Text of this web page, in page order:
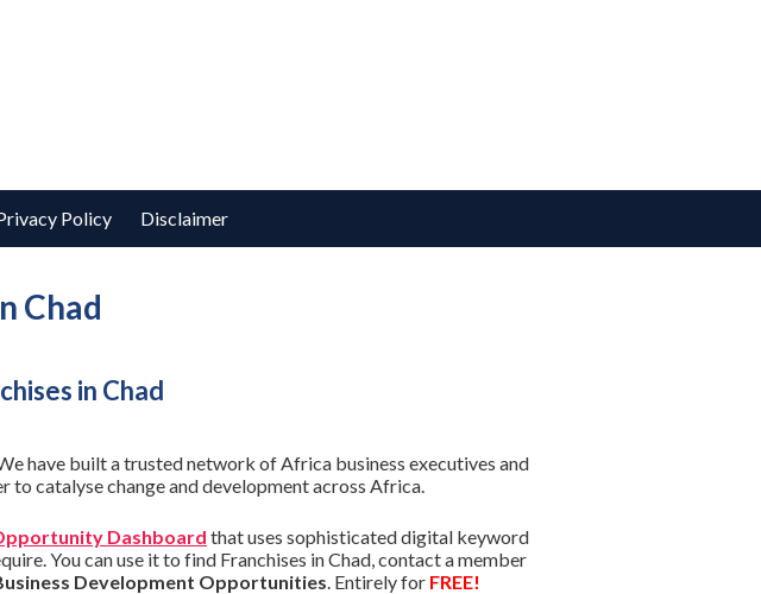
Policy Disclaimer
Chad
in Chad
have built a trusted network of Africa business executives and
catalyse change and development across Africa.
Dashboard that uses sophisticated digital keyword
You can use it to find Franchises in Chad, contact a member
Development Opportunities. Entirely for FREE!